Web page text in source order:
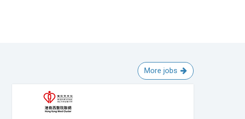
More jobs